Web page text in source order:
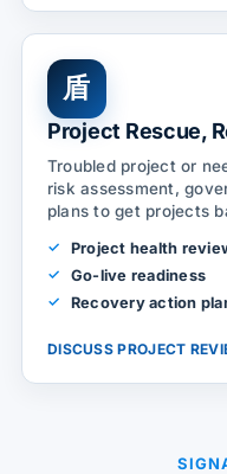
盾
Project Rescue,
Troubled project or
risk assessment,
plans to get projects
Project health
Go-live readiness
Recovery action
DISCUSS PROJECT